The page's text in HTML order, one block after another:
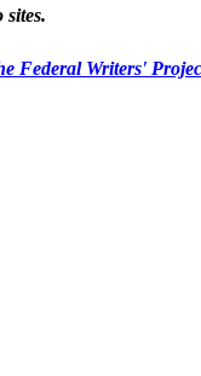
sites.
Federal Writers'